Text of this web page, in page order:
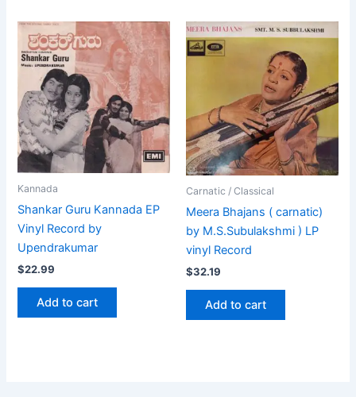
Kannada
Shankar Guru Kannada EP
Vinyl Record by
Upendrakumar
$22.99
Add to cart
Carnatic / Classical
Meera Bhajans ( carnatic)
by M.S.Subulakshmi ) LP
vinyl Record
$32.19
Add to cart